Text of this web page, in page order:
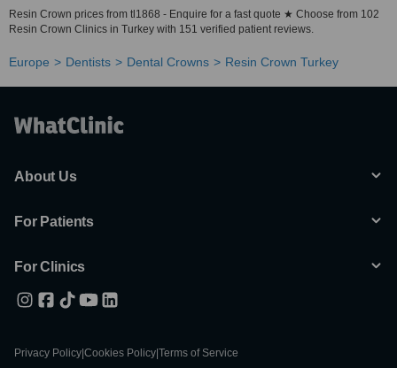
Resin Crown prices from tl1868 - Enquire for a fast quote ★ Choose from 102
Resin Crown Clinics in Turkey with 151 verified patient reviews.
Europe Dentists Dental Crowns Resin Crown Turkey
About Us
For Patients
For Clinics
Privacy Policy Cookies Policy Terms of Service